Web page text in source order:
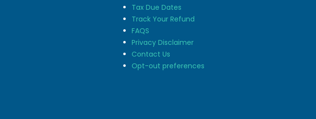
Tax Due Dates
Track Your Refund
FAQS
Privacy Disclaimer
Contact Us
Opt-out preferences